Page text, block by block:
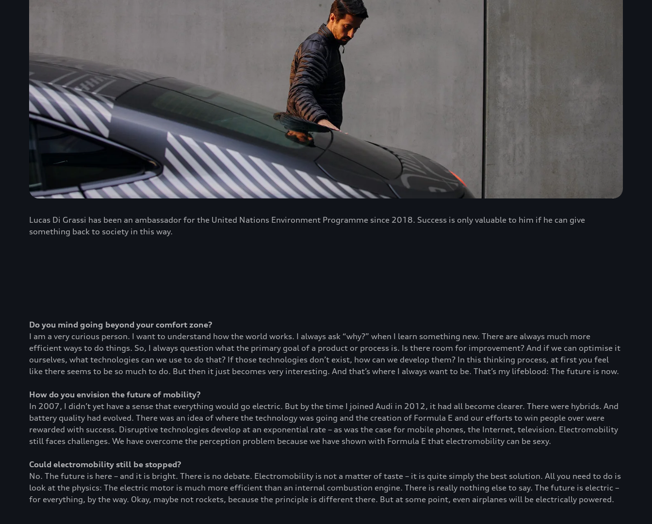
Lucas Di Grassi has been an ambassador for the United Nations Environment Programme since 2018. Success is only valuable to him if he can give
something back to society in this way.
Do you mind going beyond your comfort zone?
I am a very curious person. I want to understand how the world works. I always ask “why?” when I learn something new. There are always much more
efficient ways to do things. So, I always question what the primary goal of a product or process is. Is there room for improvement? And if we can optimise it
ourselves, what technologies can we use to do that? If those technologies don’t exist, how can we develop them? In this thinking process, at first you feel
like there seems to be so much to do. But then it just becomes very interesting. And that’s where I always want to be. That’s my lifeblood: The future is now.
How do you envision the future of mobility?
In 2007, I didn’t yet have a sense that everything would go electric. But by the time I joined Audi in 2012, it had all become clearer. There were hybrids. And
battery quality had evolved. There was an idea of where the technology was going and the creation of Formula E and our efforts to win people over were
rewarded with success. Disruptive technologies develop at an exponential rate – as was the case for mobile phones, the Internet, television. Electromobility
still faces challenges. We have overcome the perception problem because we have shown with Formula E that electromobility can be sexy.
Could electromobility still be stopped?
No. The future is here – and it is bright. There is no debate. Electromobility is not a matter of taste – it is quite simply the best solution. All you need to do is
look at the physics: The electric motor is much more efficient than an internal combustion engine. There is really nothing else to say. The future is electric –
for everything, by the way. Okay, maybe not rockets, because the principle is different there. But at some point, even airplanes will be electrically powered.